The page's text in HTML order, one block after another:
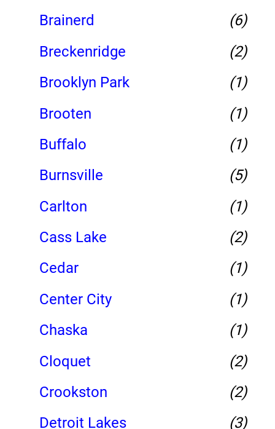
Brainerd
(6)
Breckenridge
(2)
Brooklyn Park
(1)
Brooten
(1)
Buffalo
(1)
Burnsville
(5)
Carlton
(1)
Cass Lake
(2)
Cedar
(1)
Center City
(1)
Chaska
(1)
Cloquet
(2)
Crookston
(2)
Detroit Lakes
(3)